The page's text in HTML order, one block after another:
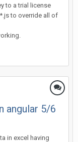
to a trial license
to override all of
angular 5/6
in excel having